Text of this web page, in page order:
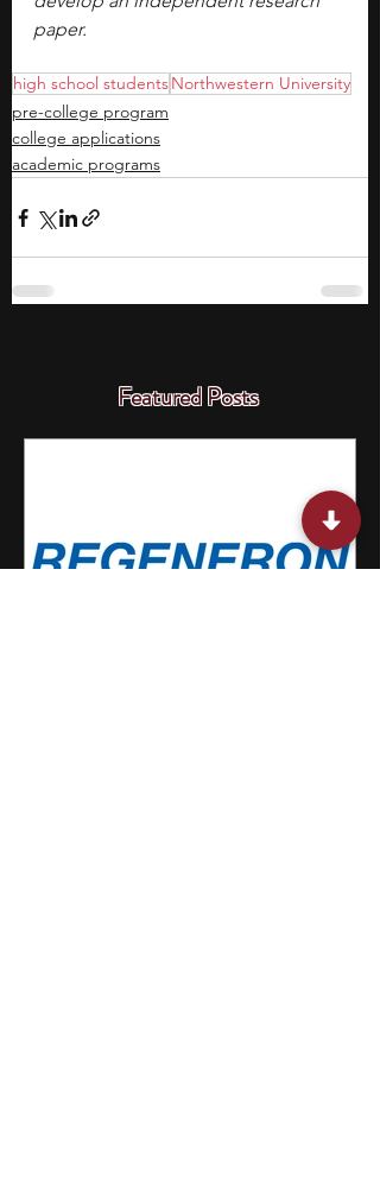
paper.
high school studentsNorthwestern University
pre-college program
college applications
academic programs
Featured Posts